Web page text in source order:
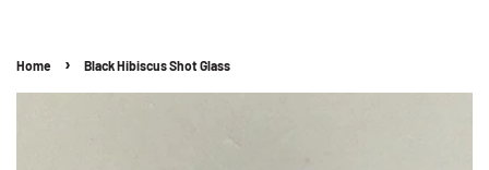
Home › Black Hibiscus Shot Glass